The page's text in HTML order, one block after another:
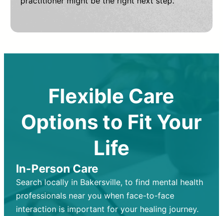
Flexible Care
Options to Fit Your
Life
In-Person Care
Search locally in Bakersville, to find mental health
professionals near you when face-to-face
interaction is important for your healing journey.